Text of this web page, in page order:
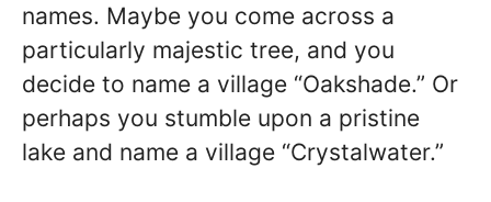
names. Maybe you come across a
particularly majestic tree, and you
decide to name a village “Oakshade.” Or
perhaps you stumble upon a pristine
lake and name a village “Crystalwater.”